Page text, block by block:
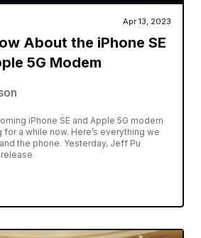
Apr 13, 2023
About the iPhone SE
5G Modem
iPhone SE and Apple 5G modem
a while now. Here’s everything we
the phone. Yesterday, Jeff Pu